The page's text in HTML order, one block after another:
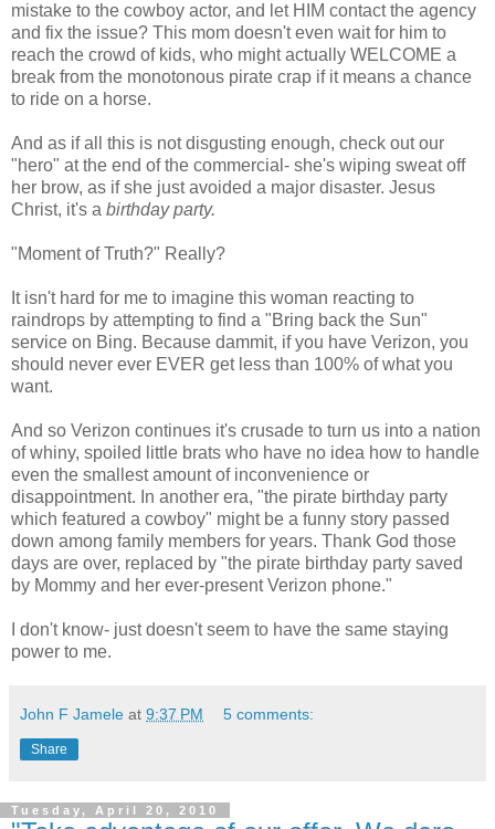
mistake to the cowboy actor, and let HIM contact the agency
and fix the issue? This mom doesn't even wait for him to
reach the crowd of kids, who might actually WELCOME a
break from the monotonous pirate crap if it means a chance
to ride on a horse.
And as if all this is not disgusting enough, check out our
"hero" at the end of the commercial- she's wiping sweat off
her brow, as if she just avoided a major disaster. Jesus
Christ, it's a birthday party.
"Moment of Truth?" Really?
It isn't hard for me to imagine this woman reacting to
raindrops by attempting to find a "Bring back the Sun"
service on Bing. Because dammit, if you have Verizon, you
should never ever EVER get less than 100% of what you
want.
And so Verizon continues it's crusade to turn us into a nation
of whiny, spoiled little brats who have no idea how to handle
even the smallest amount of inconvenience or
disappointment. In another era, "the pirate birthday party
which featured a cowboy" might be a funny story passed
down among family members for years. Thank God those
days are over, replaced by "the pirate birthday party saved
by Mommy and her ever-present Verizon phone."
I don't know- just doesn't seem to have the same staying
power to me.
John F Jamele at 9:37 PM 5 comments:
Share
Tuesday, April 20, 2010